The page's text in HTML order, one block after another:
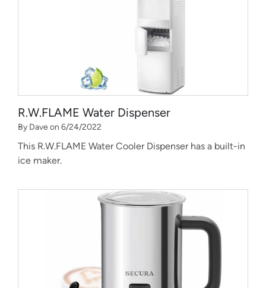
R.W.FLAME Water Dispenser
By Dave on 6/24/2022
This R.W.FLAME Water Cooler Dispenser has a built-in
ice maker.